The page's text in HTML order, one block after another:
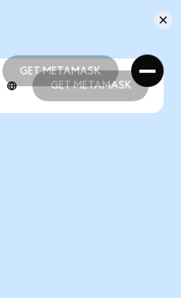
GET METAMASK
GET METAMASK
GET METAMASK